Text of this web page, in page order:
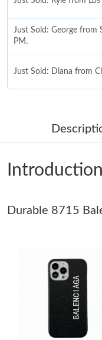
Just Sold: George from
PM.
Just Sold: Diana from
Just Sold: Sam from
Just Sold: Ursula from
Just Sold: Quinn from
Just Sold: Hannah
Just Sold: Zane from
Just Sold: Vince from
Introduction
Durable 8715